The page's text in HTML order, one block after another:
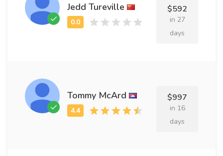
Jedd Tureville $592
in 27
days
Tommy McArd $997
in 16
days